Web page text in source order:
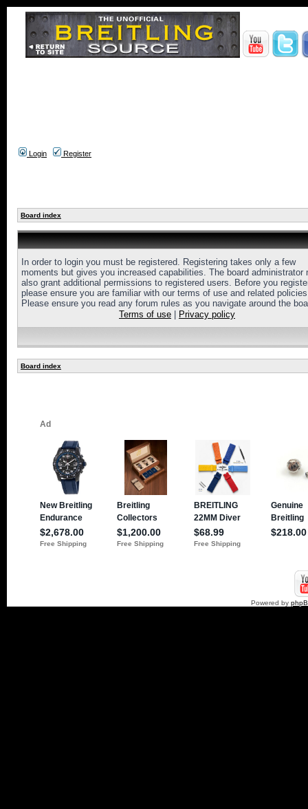
Login Register
Board index
In order to login you must be registered. Registering takes only a few
moments but gives you increased capabilities. The board administrator
also grant additional permissions to registered users. Before you
please ensure you are familiar with our terms of use and related
Please ensure you read any forum rules as you navigate around the
Terms of use
Privacy policy
Board index
Powered by